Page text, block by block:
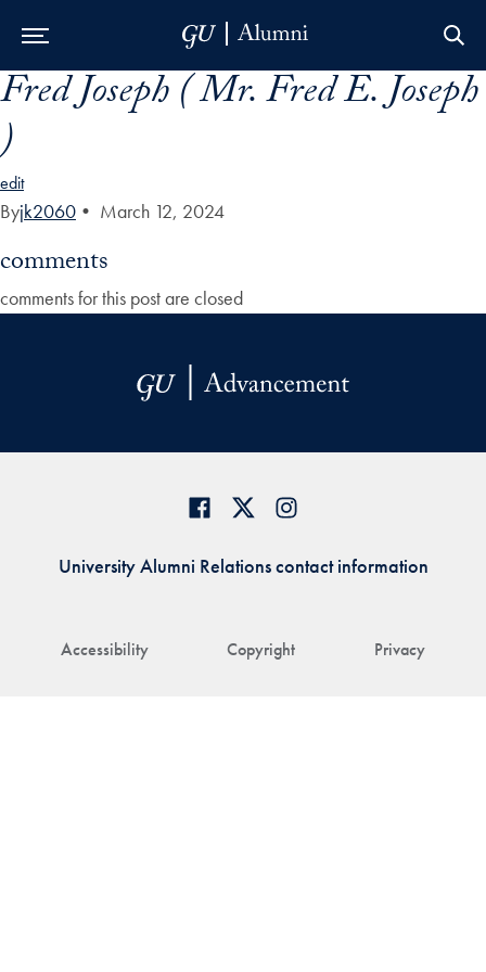
Skip to Main Navigation
Skip to Content
Skip to Footer
Fred Joseph ( Mr. Fred E. Joseph
)
edit
Byjk2060 • March 12, 2024
comments
comments for this post are closed
Accessibility Copyright Privacy
University Alumni Relations contact information